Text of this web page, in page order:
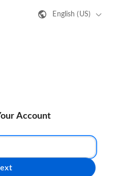
English (US)
Account